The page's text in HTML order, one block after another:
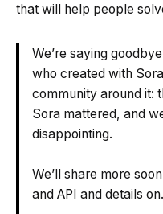
that will help people
We’re saying
who created with
community around it:
Sora mattered, and
disappointing.
We’ll share more
and API and details